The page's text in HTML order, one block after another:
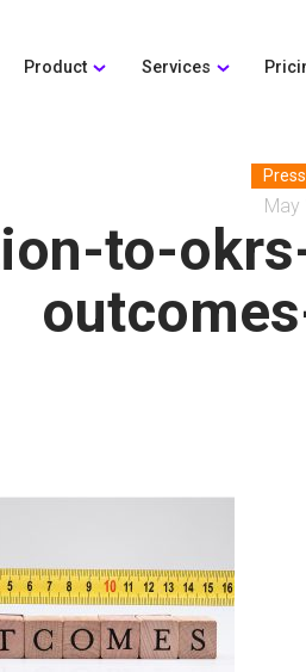
Product Services
May
to-